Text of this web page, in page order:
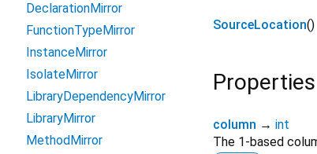
SourceLocation()
Properties
column → int
The 1-based
DeclarationMirror
FunctionTypeMirror
InstanceMirror
IsolateMirror
LibraryDependencyMirror
LibraryMirror
MethodMirror